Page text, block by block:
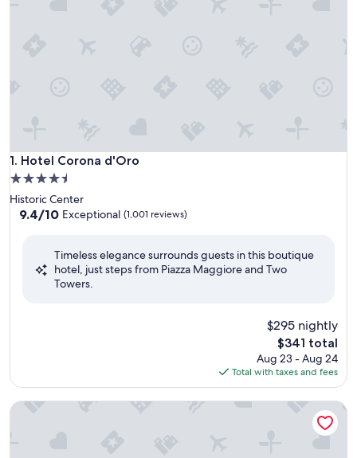
1. Hotel Corona d'Oro
Hotel Corona d'Oro
4.5
star
property
Historic Center
9.4
Exceptional,
9.4/10 Exceptional (1,001 reviews)
Timeless elegance surrounds guests in this boutique
hotel, just steps from Piazza Maggiore and Two
Towers.
$295 nightly
The
price
is
$341
$341 total
Aug 23 - Aug 24
Total with taxes and fees
Grand Hotel Majestic già Baglioni